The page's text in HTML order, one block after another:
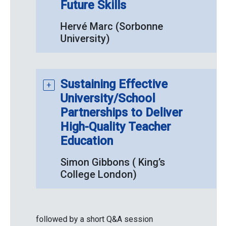
Future Skills
Hervé Marc (Sorbonne
University)
Sustaining Effective
University/School
Partnerships to Deliver
High-Quality Teacher
Education
Simon Gibbons ( King’s
College London)
followed by a short Q&A session